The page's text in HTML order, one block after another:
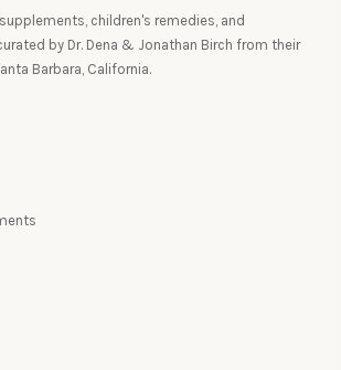
children's remedies, and
by Dr. Dena & Jonathan Birch from their
Barbara, California.